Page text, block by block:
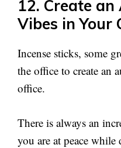
12. Create
Vibes in Your
Incense sticks, some
the office to create an
office.
There is always an
you are at peace